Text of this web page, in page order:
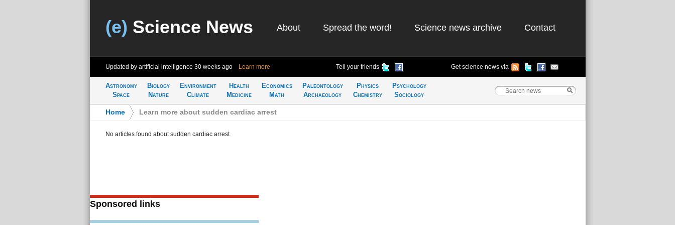
(e) Science News About Spread the word! Science news archive Contact
Updated by artificial intelligence 30 weeks ago Learn more Tell your friends Get science news via
Astronomy
Space
Biology
Nature
Environment
Climate
Health
Medicine
Economics
Math
Paleontology
Archaeology
Physics
Chemistry
Psychology
Sociology
Home Learn more about sudden cardiac arrest
No articles found about sudden cardiac arrest
Sponsored links